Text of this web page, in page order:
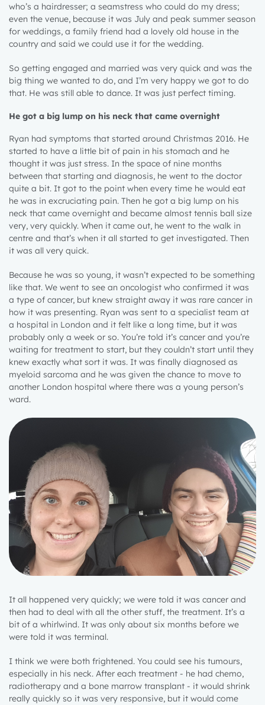
who’s a hairdresser; a seamstress who could do my dress;
even the venue, because it was July and peak summer season
for weddings, a family friend had a lovely old house in the
country and said we could use it for the wedding.
So getting engaged and married was very quick and was the
big thing we wanted to do, and I’m very happy we got to do
that. He was still able to dance. It was just perfect timing.
He got a big lump on his neck that came overnight
Ryan had symptoms that started around Christmas 2016. He
started to have a little bit of pain in his stomach and he
thought it was just stress. In the space of nine months
between that starting and diagnosis, he went to the doctor
quite a bit. It got to the point when every time he would eat
he was in excruciating pain. Then he got a big lump on his
neck that came overnight and became almost tennis ball size
very, very quickly. When it came out, he went to the walk in
centre and that’s when it all started to get investigated. Then
it was all very quick.
Because he was so young, it wasn’t expected to be something
like that. We went to see an oncologist who confirmed it was
a type of cancer, but knew straight away it was rare cancer in
how it was presenting. Ryan was sent to a specialist team at
a hospital in London and it felt like a long time, but it was
probably only a week or so. You’re told it’s cancer and you’re
waiting for treatment to start, but they couldn’t start until they
knew exactly what sort it was. It was finally diagnosed as
myeloid sarcoma and he was given the chance to move to
another London hospital where there was a young person’s
ward.
It all happened very quickly; we were told it was cancer and
then had to deal with all the other stuff, the treatment. It’s a
bit of a whirlwind. It was only about six months before we
were told it was terminal.
I think we were both frightened. You could see his tumours,
especially in his neck. After each treatment - he had chemo,
radiotherapy and a bone marrow transplant - it would shrink
really quickly so it was very responsive, but it would come